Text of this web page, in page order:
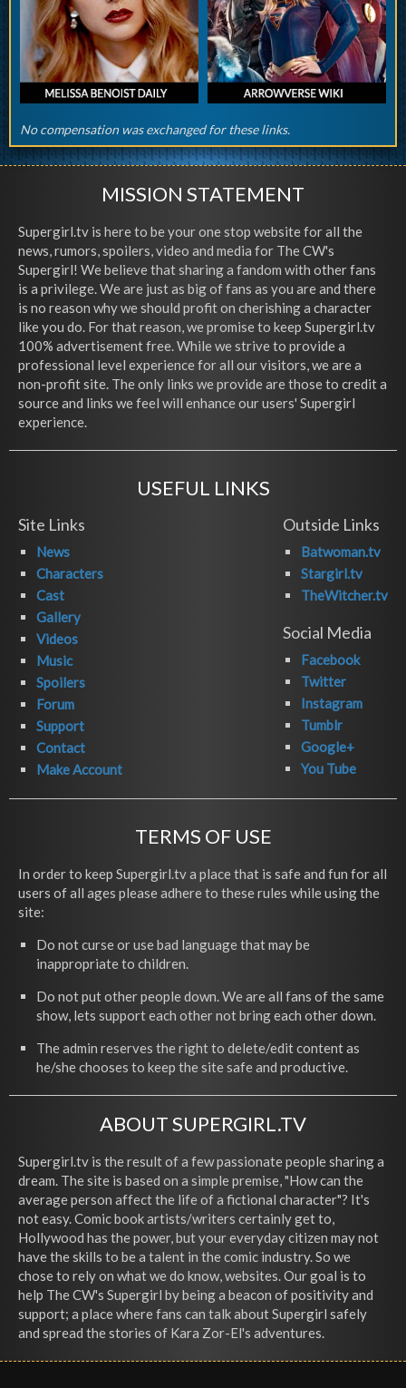
No compensation was exchanged for these links.
MISSION STATEMENT
Supergirl.tv is here to be your one stop website for all the
news, rumors, spoilers, video and media for The CW's
Supergirl! We believe that sharing a fandom with other fans
is a privilege. We are just as big of fans as you are and there
is no reason why we should profit on cherishing a character
like you do. For that reason, we promise to keep Supergirl.tv
100% advertisement free. While we strive to provide a
professional level experience for all our visitors, we are a
non-profit site. The only links we provide are those to credit a
source and links we feel will enhance our users' Supergirl
experience.
USEFUL LINKS
Site Links
News
Characters
Cast
Gallery
Videos
Music
Spoilers
Forum
Support
Contact
Make Account
Outside Links
Batwoman.tv
Stargirl.tv
TheWitcher.tv
Social Media
Facebook
Twitter
Instagram
Tumblr
Google+
You Tube
TERMS OF USE
In order to keep Supergirl.tv a place that is safe and fun for all
users of all ages please adhere to these rules while using the
site:
Do not curse or use bad language that may be
inappropriate to children.
Do not put other people down. We are all fans of the same
show, lets support each other not bring each other down.
The admin reserves the right to delete/edit content as
he/she chooses to keep the site safe and productive.
ABOUT SUPERGIRL.TV
Supergirl.tv is the result of a few passionate people sharing a
dream. The site is based on a simple premise, "How can the
average person affect the life of a fictional character"? It's
not easy. Comic book artists/writers certainly get to,
Hollywood has the power, but your everyday citizen may not
have the skills to be a talent in the comic industry. So we
chose to rely on what we do know, websites. Our goal is to
help The CW's Supergirl by being a beacon of positivity and
support; a place where fans can talk about Supergirl safely
and spread the stories of Kara Zor-El's adventures.